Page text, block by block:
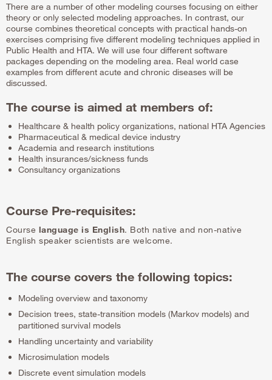
There are a number of other modeling courses focusing on either
theory or only selected modeling approaches. In contrast, our
course combines theoretical concepts with practical hands-on
exercises comprising five different modeling techniques applied in
Public Health and HTA. We will use four different software
packages depending on the modeling area. Real world case
examples from different acute and chronic diseases will be
discussed.
The course is aimed at members of:
Healthcare & health policy organizations, national HTA Agencies
Pharmaceutical & medical device industry
Academia and research institutions
Health insurances/sickness funds
Consultancy organizations
Course Pre-requisites:
Course language is English. Both native and non-native
English speaker scientists are welcome.
The course covers the following topics:
Modeling overview and taxonomy
Decision trees, state-transition models (Markov models) and
partitioned survival models
Handling uncertainty and variability
Microsimulation models
Discrete event simulation models